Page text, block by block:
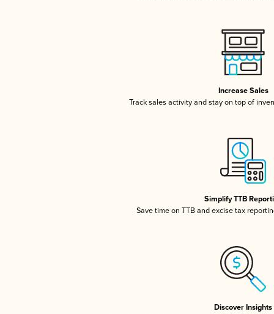
Increase Sales
Track sales activity and stay on top of
Simplify TTB
Save time on TTB and excise tax
Discover Insights